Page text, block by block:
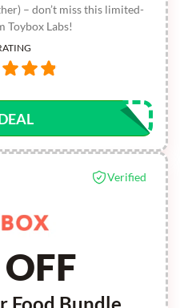
– don’t miss this limited-
Toybox Labs!
Verified